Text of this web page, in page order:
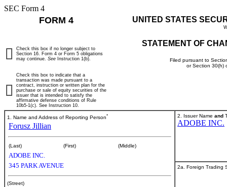
SEC Form 4
FORM 4 UNITED STATES
STATEMENT OF
Filed pursuant to
or Section 30(h)
Check this box if no longer subject to
Section 16. Form 4 or Form 5 obligations
may continue. See Instruction 1(b).
Check this box to indicate that a
transaction was made pursuant to a
contract, instruction or written plan for the
purchase or sale of equity securities of the
issuer that is intended to satisfy the
affirmative defense conditions of Rule
10b5-1(c). See Instruction 10.
1. Name and Address of Reporting Person*
Forusz Jillian
(Last) (First) (Middle)
ADOBE INC.
345 PARK AVENUE
(Street)
2. Issuer Name and
ADOBE INC.
2a. Foreign Trading